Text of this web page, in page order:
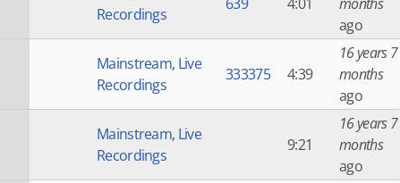
Recordings
ago
Mainstream, Live
Recordings
333375 4:39
16 years 7
months
ago
Mainstream, Live
Recordings
9:21
16 years 7
months
ago